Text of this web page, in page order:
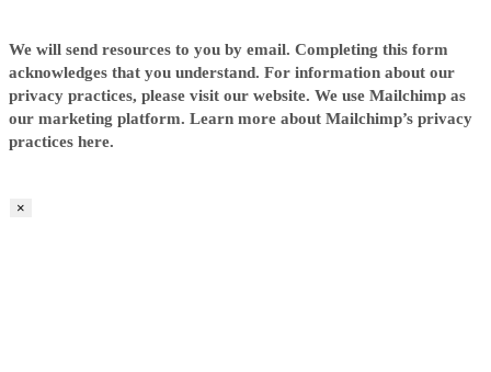
We will send resources to you by email. Completing this form
acknowledges that you understand. For information about our
privacy practices, please visit our website. We use Mailchimp as
our marketing platform. Learn more about Mailchimp’s privacy
practices here.
×